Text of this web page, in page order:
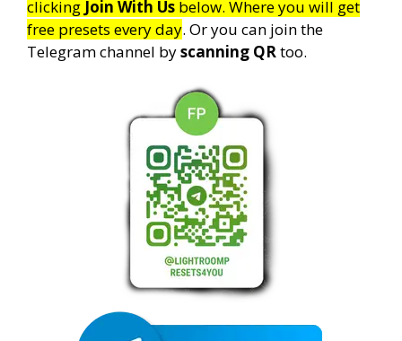
clicking Join With Us below. Where you will get
free presets every day. Or you can join the
Telegram channel byscanning QRtoo.